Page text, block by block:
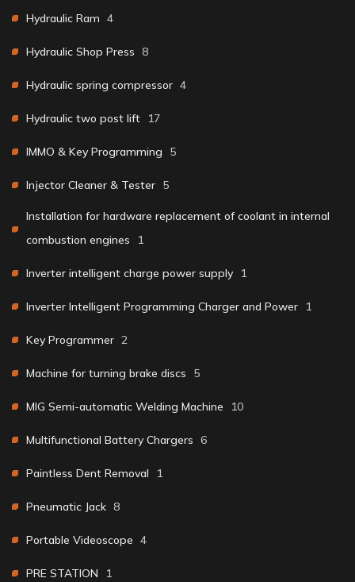
Hydraulic Ram 4
Hydraulic Shop Press 8
Hydraulic spring compressor 4
Hydraulic two post lift 17
IMMO & Key Programming 5
Injector Cleaner & Tester 5
Installation for hardware replacement of coolant in internal
combustion engines
1
Inverter intelligent charge power supply 1
Inverter Intelligent Programming Charger and Power 1
Key Programmer 2
Machine for turning brake discs 5
MIG Semi-automatic Welding Machine 10
Multifunctional Battery Chargers 6
Paintless Dent Removal 1
Pneumatic Jack 8
Portable Videoscope 4
PRE STATION 1